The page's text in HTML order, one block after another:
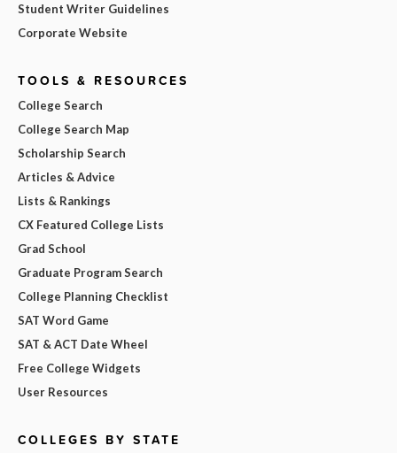
Student Writer Guidelines
Corporate Website
TOOLS & RESOURCES
College Search
College Search Map
Scholarship Search
Articles & Advice
Lists & Rankings
CX Featured College Lists
Grad School
Graduate Program Search
College Planning Checklist
SAT Word Game
SAT & ACT Date Wheel
Free College Widgets
User Resources
COLLEGES BY STATE